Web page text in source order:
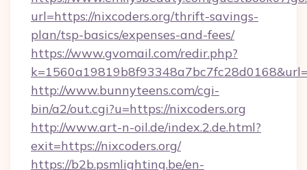
url=https://nixcoders.org/thrift-savings-
plan/tsp-basics/expenses-and-fees/
https://www.gvomail.com/redir.php?
http://www.bunnyteens.com/cgi-
bin/a2/out.cgi?u=https://nixcoders.org
http://www.art-n-oil.de/index.2.de.html?
exit=https://nixcoders.org/
https://b2b.psmlighting.be/en-